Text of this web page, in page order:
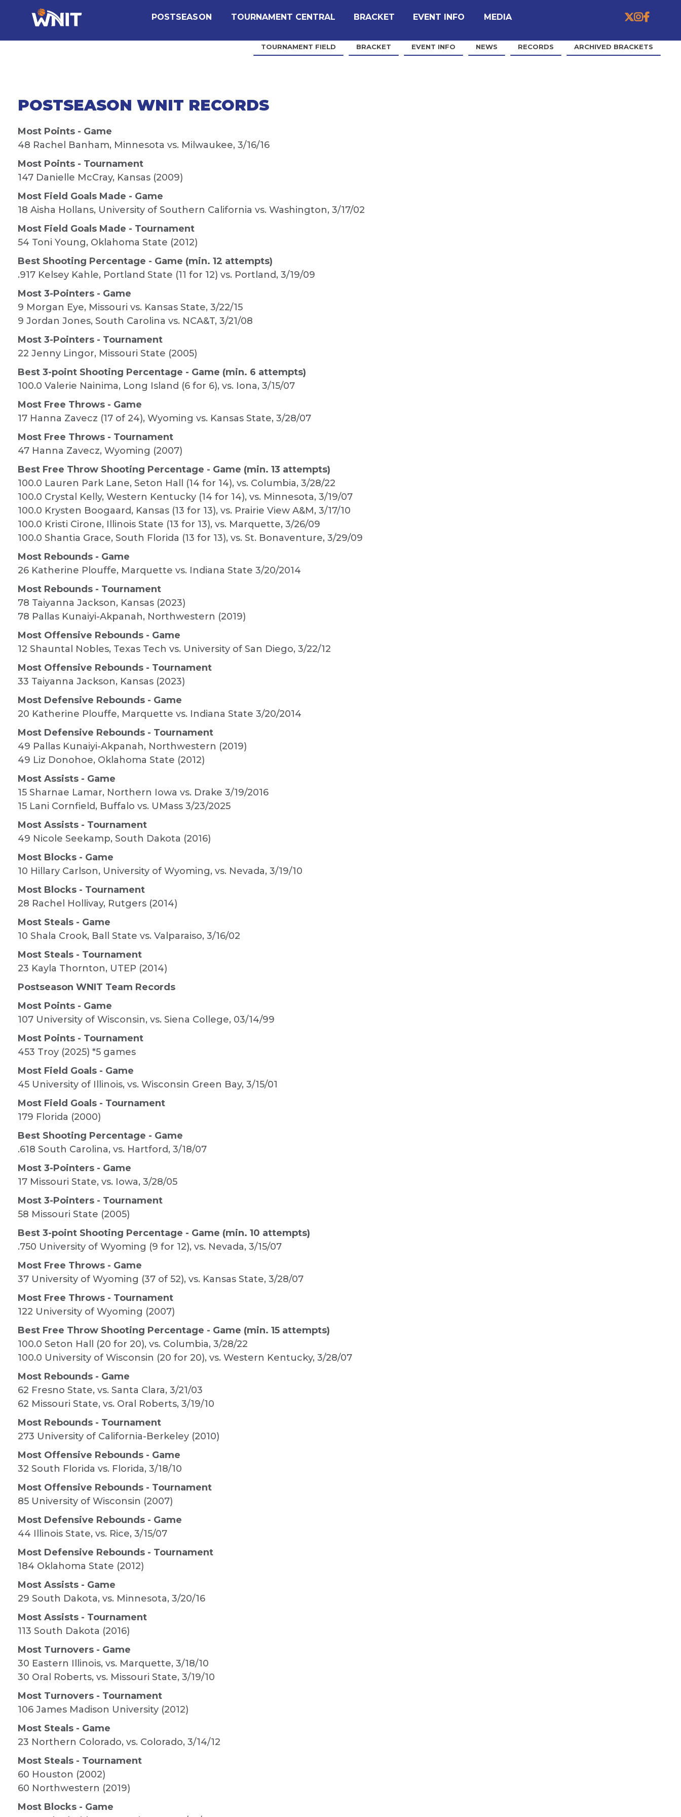
POSTSEASON TOURNAMENT CENTRAL BRACKET EVENT INFO MEDIA 
TOURNAMENT FIELD BRACKET EVENT INFO NEWS RECORDS ARCHIVED BRACKETS
POSTSEASON WNIT RECORDS
Most Points - Game
48 Rachel Banham, Minnesota vs. Milwaukee, 3/16/16
Most Points - Tournament
147 Danielle McCray, Kansas (2009)
Most Field Goals Made - Game
18 Aisha Hollans, University of Southern California vs. Washington, 3/17/02
Most Field Goals Made - Tournament
54 Toni Young, Oklahoma State (2012)
Best Shooting Percentage - Game (min. 12 attempts)
.917 Kelsey Kahle, Portland State (11 for 12) vs. Portland, 3/19/09
Most 3-Pointers - Game
9 Morgan Eye, Missouri vs. Kansas State, 3/22/15
9 Jordan Jones, South Carolina vs. NCA&T, 3/21/08
Most 3-Pointers - Tournament
22 Jenny Lingor, Missouri State (2005)
Best 3-point Shooting Percentage - Game (min. 6 attempts)
100.0 Valerie Nainima, Long Island (6 for 6), vs. Iona, 3/15/07
Most Free Throws - Game
17 Hanna Zavecz (17 of 24), Wyoming vs. Kansas State, 3/28/07
Most Free Throws - Tournament
47 Hanna Zavecz, Wyoming (2007)
Best Free Throw Shooting Percentage - Game (min. 13 attempts)
100.0 Lauren Park Lane, Seton Hall (14 for 14), vs. Columbia, 3/28/22
100.0 Crystal Kelly, Western Kentucky (14 for 14), vs. Minnesota, 3/19/07
100.0 Krysten Boogaard, Kansas (13 for 13), vs. Prairie View A&M, 3/17/10
100.0 Kristi Cirone, Illinois State (13 for 13), vs. Marquette, 3/26/09
100.0 Shantia Grace, South Florida (13 for 13), vs. St. Bonaventure, 3/29/09
Most Rebounds - Game
26 Katherine Plouffe, Marquette vs. Indiana State 3/20/2014
Most Rebounds - Tournament
78 Taiyanna Jackson, Kansas (2023)
78 Pallas Kunaiyi-Akpanah, Northwestern (2019)
Most Offensive Rebounds - Game
12 Shauntal Nobles, Texas Tech vs. University of San Diego, 3/22/12
Most Offensive Rebounds - Tournament
33 Taiyanna Jackson, Kansas (2023)
Most Defensive Rebounds - Game
20 Katherine Plouffe, Marquette vs. Indiana State 3/20/2014
Most Defensive Rebounds - Tournament
49 Pallas Kunaiyi-Akpanah, Northwestern (2019)
49 Liz Donohoe, Oklahoma State (2012)
Most Assists - Game
15 Sharnae Lamar, Northern Iowa vs. Drake 3/19/2016
15 Lani Cornfield, Buffalo vs. UMass 3/23/2025
Most Assists - Tournament
49 Nicole Seekamp, South Dakota (2016)
Most Blocks - Game
10 Hillary Carlson, University of Wyoming, vs. Nevada, 3/19/10
Most Blocks - Tournament
28 Rachel Hollivay, Rutgers (2014)
Most Steals - Game
10 Shala Crook, Ball State vs. Valparaiso, 3/16/02
Most Steals - Tournament
23 Kayla Thornton, UTEP (2014)
Postseason WNIT Team Records
Most Points - Game
107 University of Wisconsin, vs. Siena College, 03/14/99
Most Points - Tournament
453 Troy (2025) *5 games
Most Field Goals - Game
45 University of Illinois, vs. Wisconsin Green Bay, 3/15/01
Most Field Goals - Tournament
179 Florida (2000)
Best Shooting Percentage - Game
.618 South Carolina, vs. Hartford, 3/18/07
Most 3-Pointers - Game
17 Missouri State, vs. Iowa, 3/28/05
Most 3-Pointers - Tournament
58 Missouri State (2005)
Best 3-point Shooting Percentage - Game (min. 10 attempts)
.750 University of Wyoming (9 for 12), vs. Nevada, 3/15/07
Most Free Throws - Game
37 University of Wyoming (37 of 52), vs. Kansas State, 3/28/07
Most Free Throws - Tournament
122 University of Wyoming (2007)
Best Free Throw Shooting Percentage - Game (min. 15 attempts)
100.0 Seton Hall (20 for 20), vs. Columbia, 3/28/22
100.0 University of Wisconsin (20 for 20), vs. Western Kentucky, 3/28/07
Most Rebounds - Game
62 Fresno State, vs. Santa Clara, 3/21/03
62 Missouri State, vs. Oral Roberts, 3/19/10
Most Rebounds - Tournament
273 University of California-Berkeley (2010)
Most Offensive Rebounds - Game
32 South Florida vs. Florida, 3/18/10
Most Offensive Rebounds - Tournament
85 University of Wisconsin (2007)
Most Defensive Rebounds - Game
44 Illinois State, vs. Rice, 3/15/07
Most Defensive Rebounds - Tournament
184 Oklahoma State (2012)
Most Assists - Game
29 South Dakota, vs. Minnesota, 3/20/16
Most Assists - Tournament
113 South Dakota (2016)
Most Turnovers - Game
30 Eastern Illinois, vs. Marquette, 3/18/10
30 Oral Roberts, vs. Missouri State, 3/19/10
Most Turnovers - Tournament
106 James Madison University (2012)
Most Steals - Game
23 Northern Colorado, vs. Colorado, 3/14/12
Most Steals - Tournament
60 Houston (2002)
60 Northwestern (2019)
Most Blocks - Game